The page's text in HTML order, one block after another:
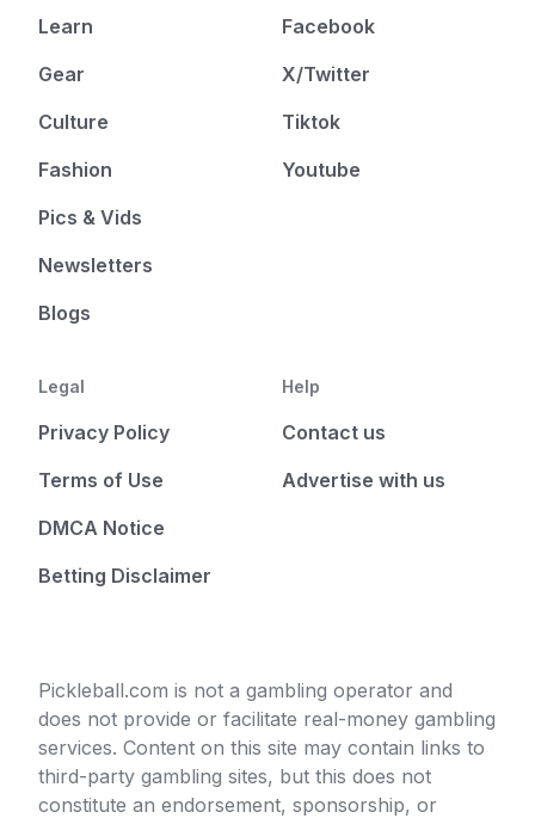
Learn
Gear
Culture
Fashion
Pics & Vids
Newsletters
Blogs
Facebook
X/Twitter
Tiktok
Youtube
Legal
Privacy Policy
Terms of Use
DMCA Notice
Betting Disclaimer
Help
Contact us
Advertise with us
Pickleball.com is not a gambling operator and
does not provide or facilitate real-money gambling
services. Content on this site may contain links to
third-party gambling sites, but this does not
constitute an endorsement, sponsorship, or